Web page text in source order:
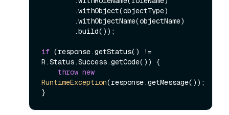
if (response.getStatus() !=
R.Status.Success.getCode()) {
throw new
RuntimeException(response.getMessage());